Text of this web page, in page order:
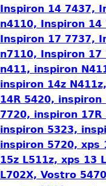
Inspiron 14 7437,
n4110, Inspiron
Inspiron 17 7737,
n7110, Inspiron
n411, inspiron
inspiron 14z
14R 5420, inspiron
7720, inspiron
inspiron 5323,
inspiron 5720, xps
15z L511z, xps 13
L702X, Vostro